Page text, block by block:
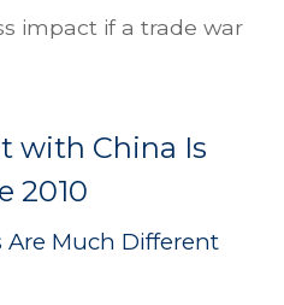
impact if a trade war
with China Is
2010
Much Different